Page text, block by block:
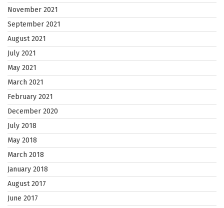
November 2021
September 2021
August 2021
July 2021
May 2021
March 2021
February 2021
December 2020
July 2018
May 2018
March 2018
January 2018
August 2017
June 2017